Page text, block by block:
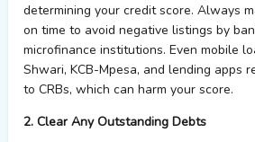
determining your credit score. Always
on time to avoid negative listings by
microfinance institutions. Even mobile
Shwari, KCB-Mpesa, and lending apps
to CRBs, which can harm your score.
2. Clear Any Outstanding Debts